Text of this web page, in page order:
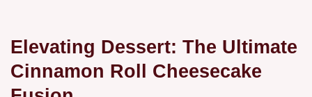
Elevating Dessert: The Ultimate
Cinnamon Roll Cheesecake